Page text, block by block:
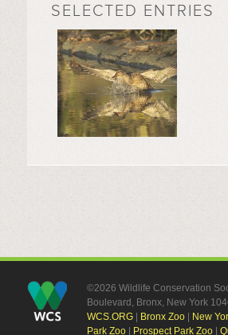
SELECTED ENTRIES
©2026 Wildlife Conservation
Boulevard, Bronx, New York
WCS.ORG| Bronx Zoo| New
Park Zoo| Prospect Park Zoo|